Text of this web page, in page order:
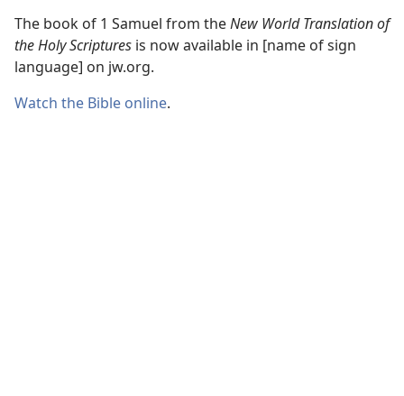
The book of 1 Samuel from theNew World Translation of
the Holy Scriptures is now available in [name of sign
language] on jw.org.
Watch the Bible online.